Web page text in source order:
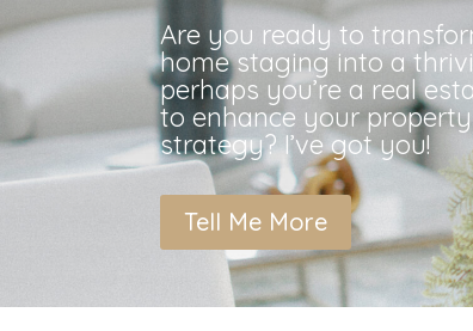
Are you ready to
home staging into a
perhaps you’re a real
to enhance your
strategy? I’ve got you!
Tell Me More